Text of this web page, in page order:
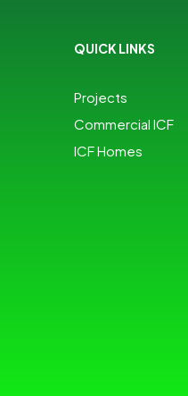
QUICK LINKS
Projects
Commercial ICF
ICF Homes